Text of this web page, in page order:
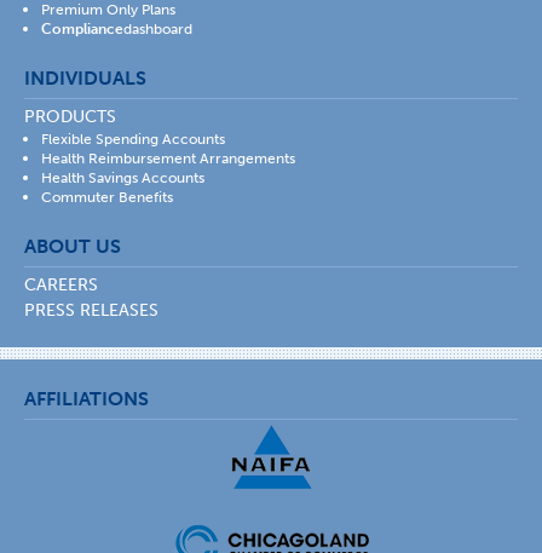
Premium Only Plans
Compliancedashboard
INDIVIDUALS
PRODUCTS
Flexible Spending Accounts
Health Reimbursement Arrangements
Health Savings Accounts
Commuter Benefits
ABOUT US
CAREERS
PRESS RELEASES
AFFILIATIONS